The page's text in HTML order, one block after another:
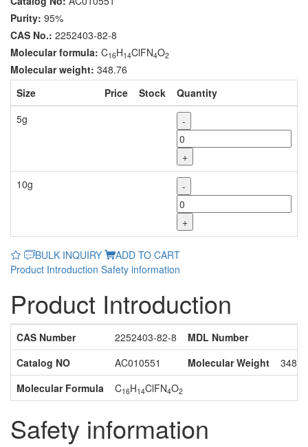
Purity: 95%
CAS No.: 2252403-82-8
Molecular formula: C16H14ClFN4O2
Molecular weight: 348.76
Size
Price Stock
Quantity
5g
-
+
10g
-
+
BULK INQUIRY
ADD TO CART
Product Introduction Safety information
Product Introduction
CAS Number 2252403-82-8
MDL Number
Catalog NO
AC010551 Molecular Weight
Molecular Formula
C16H14ClFN4O2
Safety information